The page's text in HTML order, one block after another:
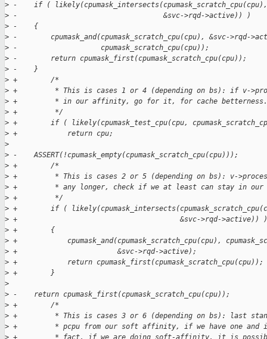
> -    if ( likely(cpumask_intersects(cpumask_scratch_cpu(cpu),
> -                                   &svc->rqd->active)) )
> -    {
> -        cpumask_and(cpumask_scratch_cpu(cpu), &svc->rqd-
> -                    cpumask_scratch_cpu(cpu));
> -        return cpumask_first(cpumask_scratch_cpu(cpu));
> -    }
> +        /*
> +         * This is cases 1 or 4 (depending on bs): if v-
> +         * in our affinity, go for it, for cache betterness.
> +         */
> +        if ( likely(cpumask_test_cpu(cpu,
> +            return cpu;
>
> -    ASSERT(!cpumask_empty(cpumask_scratch_cpu(cpu)));
> +        /*
> +         * This is cases 2 or 5 (depending on bs): v-
> +         * any longer, check if we at least can stay in our
> +         */
> +        if (
> +                                       &svc->rqd->active)) )
> +        {
> +            cpumask_and(cpumask_scratch_cpu(cpu),
> +                        &svc->rqd->active);
> +            return cpumask_first(cpumask_scratch_cpu(cpu));
> +        }
>
> -    return cpumask_first(cpumask_scratch_cpu(cpu));
> +        /*
> +         * This is cases 3 or 6 (depending on bs): last
> +         * pcpu from our soft affinity, if we have one and
> +         * fact, if we are doing soft-affinity, it is